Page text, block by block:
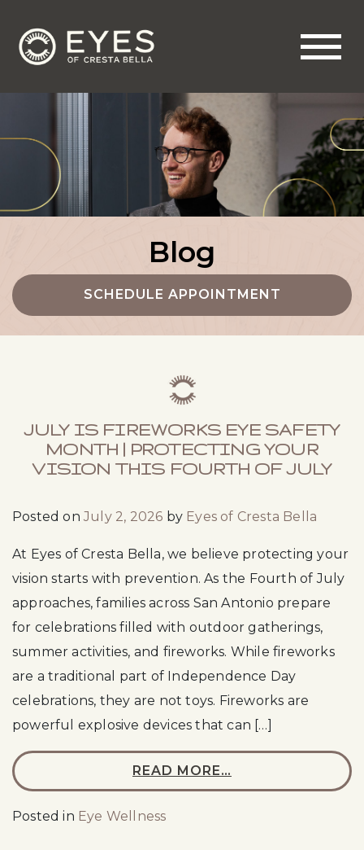
Blog
SCHEDULE APPOINTMENT
JULY IS FIREWORKS EYE SAFETY
MONTH | PROTECTING YOUR
VISION THIS FOURTH OF JULY
Posted on July 2, 2026 by Eyes of Cresta Bella
At Eyes of Cresta Bella, we believe protecting your
vision starts with prevention. As the Fourth of July
approaches, families across San Antonio prepare
for celebrations filled with outdoor gatherings,
summer activities, and fireworks. While fireworks
are a traditional part of Independence Day
celebrations, they are not toys. Fireworks are
powerful explosive devices that can […]
READ MORE…
Posted in Eye Wellness